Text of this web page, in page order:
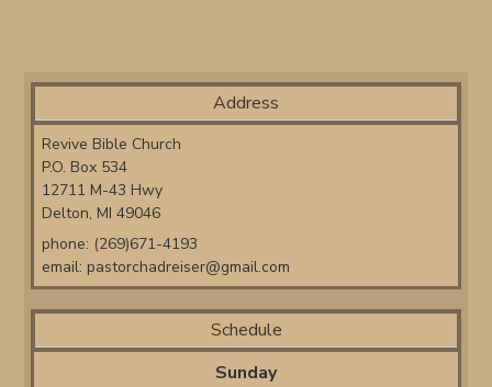
Address
Revive Bible Church
P.O. Box 534
12711 M-43 Hwy
Delton, MI 49046
phone: (269)671-4193
email:pastorchadreiser@gmail.com
Schedule
Sunday